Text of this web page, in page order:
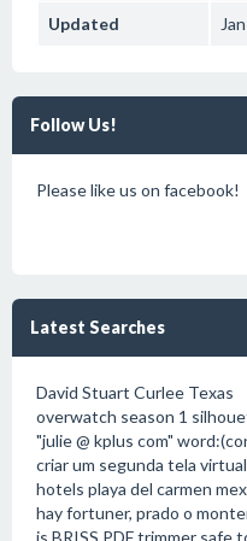
Updated
Follow Us!
Please like us on facebook!
Latest Searches
David Stuart Curlee Texas
overwatch season 1
"julie @ kplus com"
criar um segunda tela virtual
hotels playa del carmen
hay fortuner, prado o
is BRISS PDF trimmer safe